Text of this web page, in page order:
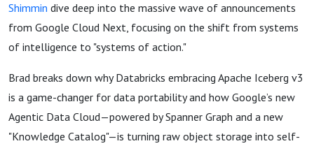
Shimmin dive deep into the massive wave of announcements
from Google Cloud Next, focusing on the shift from systems
of intelligence to "systems of action."
Brad breaks down why Databricks embracing Apache Iceberg v3
is a game-changer for data portability and how Google’s new
Agentic Data Cloud—powered by Spanner Graph and a new
"Knowledge Catalog"—is turning raw object storage into self-